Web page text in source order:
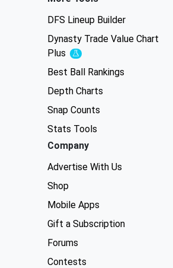
DFS Lineup Builder
Dynasty Trade Value Chart
Plus
Experimental
Best Ball Rankings
Depth Charts
Snap Counts
Stats Tools
Company
Advertise With Us
Shop
Mobile Apps
Gift a Subscription
Forums
Contests